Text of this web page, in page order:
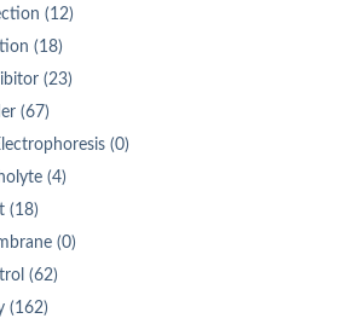
(12)
(18)
(23)
(67)
(0)
(4)
(18)
(0)
(62)
(162)